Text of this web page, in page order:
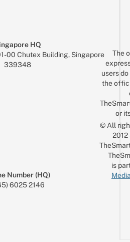
HQ
00 Chutex Building, Singapore
339348
Number (HQ)
6025 2146
The
users
the
or
© All
is